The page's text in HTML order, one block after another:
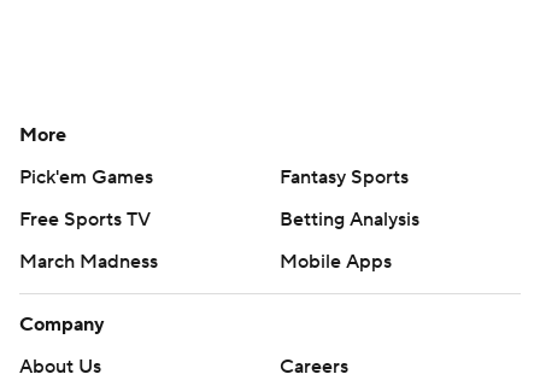
More
Pick'em Games
Fantasy Sports
Free Sports TV
Betting Analysis
March Madness
Mobile Apps
Company
About Us
Careers